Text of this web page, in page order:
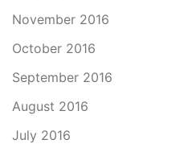
November 2016
October 2016
September 2016
August 2016
July 2016